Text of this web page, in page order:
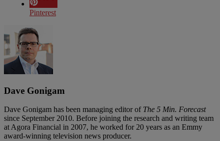
Pinterest
Dave Gonigam
Dave Gonigam has been managing editor of The 5 Min. Forecast
since September 2010. Before joining the research and writing team
at Agora Financial in 2007, he worked for 20 years as an Emmy
award-winning television news producer.